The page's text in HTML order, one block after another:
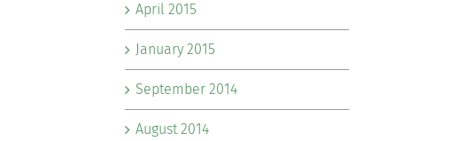
April 2015
January 2015
September 2014
August 2014